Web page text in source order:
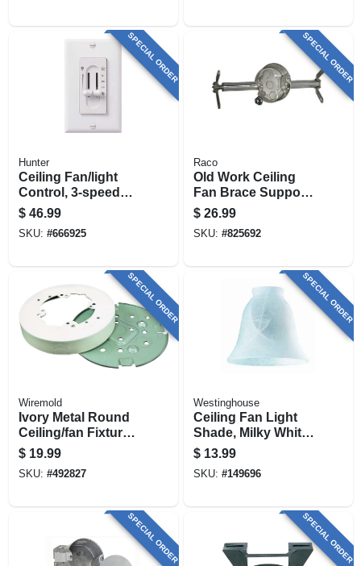
SPECIAL ORDER
Hunter
Ceiling Fan/light
Control, 3-speed
Dual Slide
$ 46.99
SKU: #666925
SPECIAL ORDER
Raco
Old Work Ceiling
Fan Brace Support
& Fixture Box
$ 26.99
SKU: #825692
SPECIAL ORDER
Wiremold
Ivory Metal Round
Ceiling/fan Fixture
Box
$ 19.99
SKU: #492827
SPECIAL ORDER
Westinghouse
Ceiling Fan Light
Shade, Milky White
Glass, 4-3/4 In.
$ 13.99
SKU: #149696
SPECIAL ORDER SPECIAL ORDER